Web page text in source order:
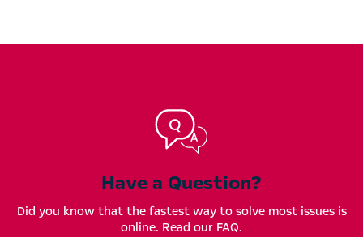
Have a Question?
Did you know that the fastest way to solve most issues is
online. Read our FAQ.